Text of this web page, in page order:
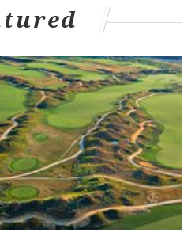
Office charged that
in exchange for trying to
repeal sections of the city's
from former Mayor Vaughn
Eagle, although the
to the person only as
Official #1" wanted the
Democratic mayoral
Spencer lost. Spencer has